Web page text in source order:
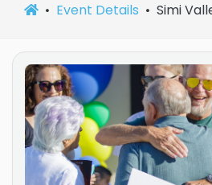
Event Details Simi Valley